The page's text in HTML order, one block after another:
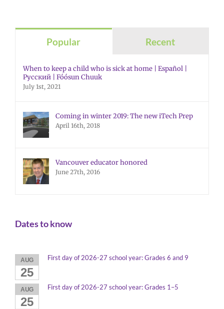
Popular Recent
When to keep a child who is sick at home | Español |
Русский | Fóósun Chuuk
July 1st, 2021
Coming in winter 2019: The new iTech Prep
April 16th, 2018
Vancouver educator honored
June 27th, 2016
Dates to know
AUG
25
First day of 2026-27 school year: Grades 6 and 9
AUG
25
First day of 2026-27 school year: Grades 1–5